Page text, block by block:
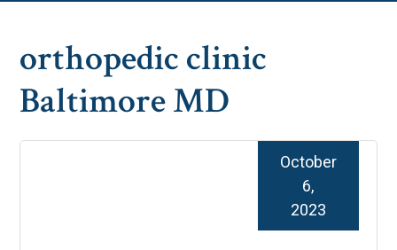
orthopedic clinic
Baltimore MD
October
6,
2023